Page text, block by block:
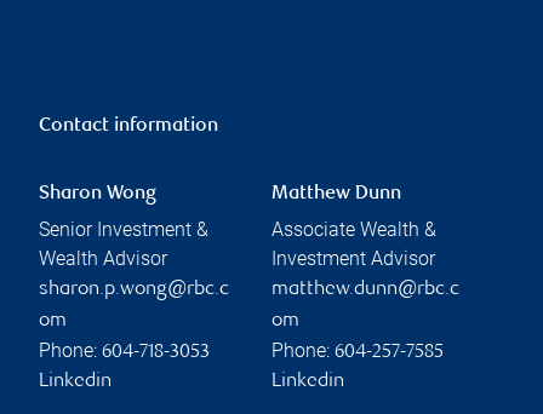
Contact information
Sharon Wong
Senior Investment &
Wealth Advisor
sharon.p.wong@rbc.c
om
Phone: 604-718-3053
Linkedin
Matthew Dunn
Associate Wealth &
Investment Advisor
matthew.dunn@rbc.c
om
Phone: 604-257-7585
Linkedin